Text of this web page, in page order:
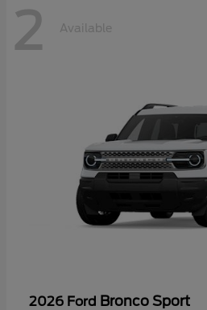
2 Available
2026 Ford Bronco Sport